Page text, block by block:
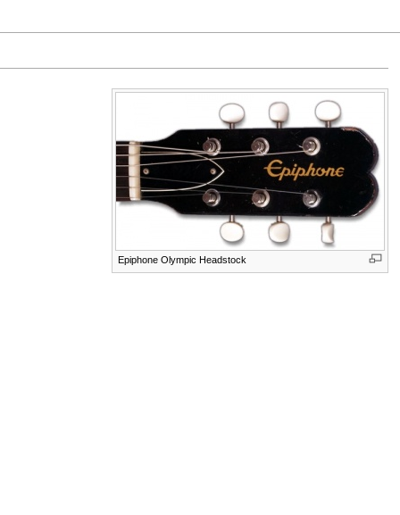
Epiphone Olympic Headstock